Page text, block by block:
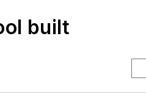
built